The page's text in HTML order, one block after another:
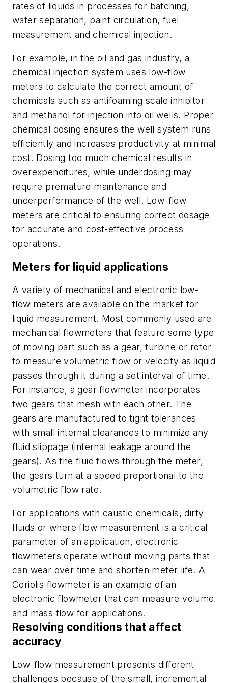
rates of liquids in processes for batching,
water separation, paint circulation, fuel
measurement and chemical injection.
For example, in the oil and gas industry, a
chemical injection system uses low-flow
meters to calculate the correct amount of
chemicals such as antifoaming scale inhibitor
and methanol for injection into oil wells. Proper
chemical dosing ensures the well system runs
efficiently and increases productivity at minimal
cost. Dosing too much chemical results in
overexpenditures, while underdosing may
require premature maintenance and
underperformance of the well. Low-flow
meters are critical to ensuring correct dosage
for accurate and cost-effective process
operations.
Meters for liquid applications
A variety of mechanical and electronic low-
flow meters are available on the market for
liquid measurement. Most commonly used are
mechanical flowmeters that feature some type
of moving part such as a gear, turbine or rotor
to measure volumetric flow or velocity as liquid
passes through it during a set interval of time.
For instance, a gear flowmeter incorporates
two gears that mesh with each other. The
gears are manufactured to tight tolerances
with small internal clearances to minimize any
fluid slippage (internal leakage around the
gears). As the fluid flows through the meter,
the gears turn at a speed proportional to the
volumetric flow rate.
For applications with caustic chemicals, dirty
fluids or where flow measurement is a critical
parameter of an application, electronic
flowmeters operate without moving parts that
can wear over time and shorten meter life. A
Coriolis flowmeter is an example of an
electronic flowmeter that can measure volume
and mass flow for applications.
Resolving conditions that affect
accuracy
Low-flow measurement presents different
challenges because of the small, incremental